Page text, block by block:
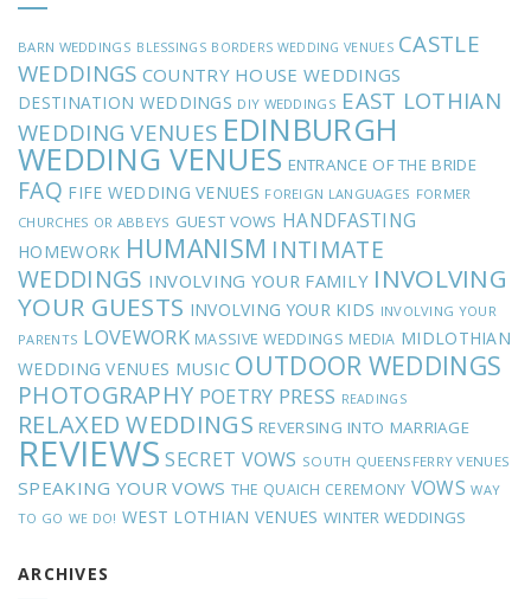
BARN WEDDINGS BLESSINGS BORDERS WEDDING VENUES CASTLE
WEDDINGS COUNTRY HOUSE WEDDINGS
DESTINATION WEDDINGS DIY WEDDINGS EAST LOTHIAN
WEDDING VENUES EDINBURGH
WEDDING VENUES ENTRANCE OF THE BRIDE
FAQ FIFE WEDDING VENUES FOREIGN LANGUAGES FORMER
CHURCHES OR ABBEYS GUEST VOWS HANDFASTING
HOMEWORK HUMANISM INTIMATE
WEDDINGS INVOLVING YOUR FAMILY INVOLVING
YOUR GUESTS INVOLVING YOUR KIDS INVOLVING YOUR
PARENTS LOVEWORK MASSIVE WEDDINGS MEDIA MIDLOTHIAN
WEDDING VENUES MUSIC OUTDOOR WEDDINGS
PHOTOGRAPHY POETRY PRESS READINGS
RELAXED WEDDINGS REVERSING INTO MARRIAGE
REVIEWS SECRET VOWS SOUTH QUEENSFERRY VENUES
SPEAKING YOUR VOWS THE QUAICH CEREMONY VOWS WAY
TO GO WE DO! WEST LOTHIAN VENUES WINTER WEDDINGS
ARCHIVES